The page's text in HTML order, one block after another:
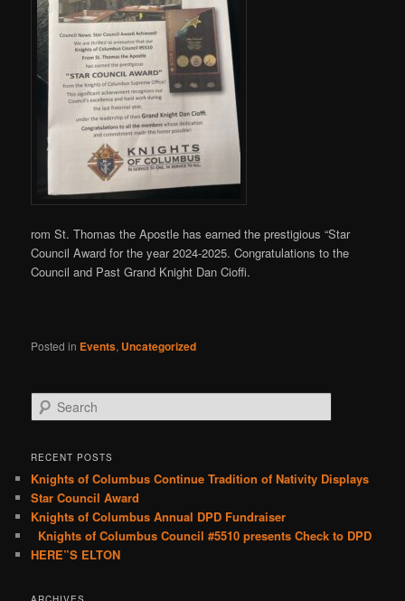
rom St. Thomas the Apostle has earned the prestigious “Star
Council Award for the year 2024-2025. Congratulations to the
Council and Past Grand Knight Dan Cioffi.
Posted in Events, Uncategorized
e
r
h
RECENT POSTS
Knights of Columbus Continue Tradition of Nativity Displays
Star Council Award
Knights of Columbus Annual DPD Fundraiser
Knights of Columbus Council #5510 presents Check to DPD
HERE”S ELTON